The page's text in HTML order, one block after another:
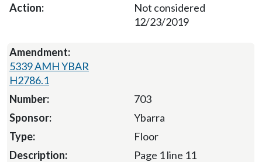
Not considered
12/23/2019
5339 AMH YBAR
H2786.1
703
Ybarra
Floor
Page 1 line 11